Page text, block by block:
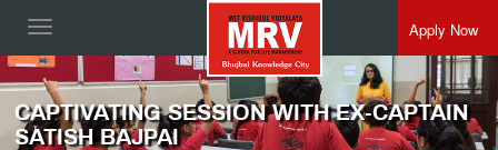
Toggle
Apply Now
CAPTIVATING SESSION WITH EX-CAPTAIN
SATISH BAJPAI